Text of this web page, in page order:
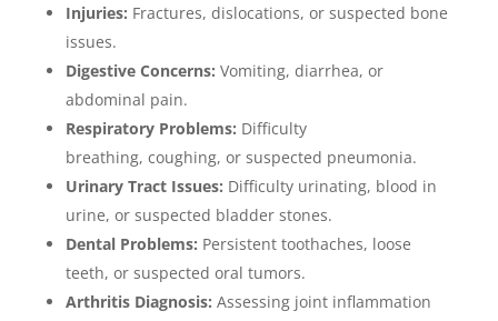
Injuries: Fractures, dislocations, or suspected bone
issues.
Digestive Concerns: Vomiting, diarrhea, or
abdominal pain.
Respiratory Problems: Difficulty
breathing, coughing, or suspected pneumonia.
Urinary Tract Issues: Difficulty urinating, blood in
urine, or suspected bladder stones.
Dental Problems: Persistent toothaches, loose
teeth, or suspected oral tumors.
Arthritis Diagnosis: Assessing joint inflammation